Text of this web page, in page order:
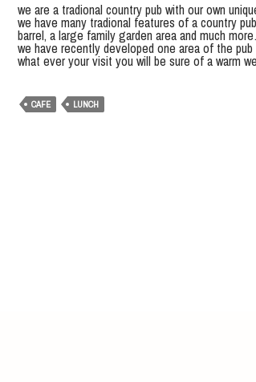
we are a tradional country pub with our own
we have many tradional features of a country
barrel, a large family garden area and much
we have recently developed one area of the
what ever your visit you will be sure of a warm
CAFE LUNCH